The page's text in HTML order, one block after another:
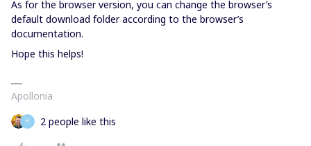
As for the browser version, you can change the browser’s
default download folder according to the browser’s
documentation.
Hope this helps!
Apollonia
H 2 people like this